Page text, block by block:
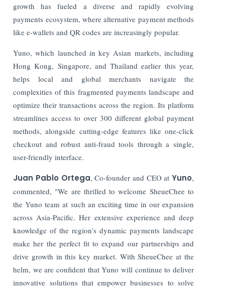
growth has fueled a diverse and rapidly evolving
payments ecosystem, where alternative payment methods
like e-wallets and QR codes are increasingly popular.
Yuno, which launched in key Asian markets, including
Hong Kong, Singapore, and Thailand earlier this year,
helps local and global merchants navigate the
complexities of this fragmented payments landscape and
optimize their transactions across the region. Its platform
streamlines access to over 300 different global payment
methods, alongside cutting-edge features like one-click
checkout and robust anti-fraud tools through a single,
user-friendly interface.
Juan Pablo Ortega, Co-founder and CEO atYuno,
commented, "We are thrilled to welcome SheueChee to
the Yuno team at such an exciting time in our expansion
across Asia-Pacific. Her extensive experience and deep
knowledge of the region's dynamic payments landscape
make her the perfect fit to expand our partnerships and
drive growth in this key market. With SheueChee at the
helm, we are confident that Yuno will continue to deliver
innovative solutions that empower businesses to solve